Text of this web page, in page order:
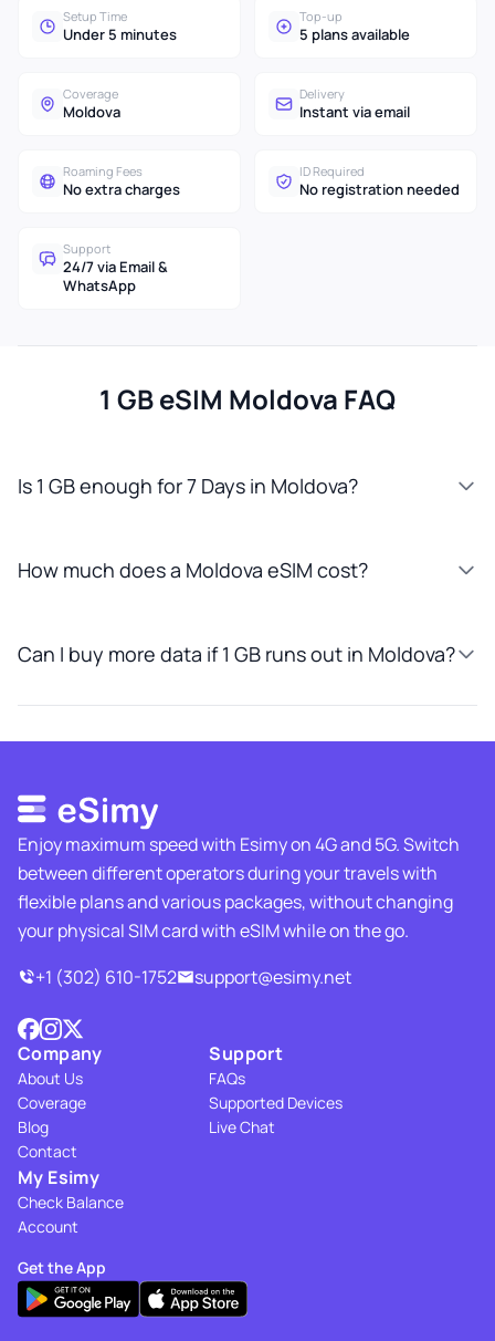
Setup Time
Under 5 minutes
Top-up
5 plans available
Coverage
Moldova
Delivery
Instant via email
Roaming Fees
No extra charges
ID Required
No registration needed
Support
24/7 via Email &
WhatsApp
1 GB eSIM Moldova FAQ
Is 1 GB enough for 7 Days in Moldova?
How much does a Moldova eSIM cost?
Can I buy more data if 1 GB runs out in Moldova?
Enjoy maximum speed with Esimy on 4G and 5G. Switch
between different operators during your travels with
flexible plans and various packages, without changing
your physical SIM card with eSIM while on the go.
+1 (302) 610-1752
support@esimy.net
Company
About Us
Coverage
Blog
Contact
Support
FAQs
Supported Devices
Live Chat
My Esimy
Check Balance
Account
Get the App